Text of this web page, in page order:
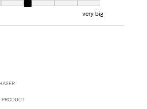
1 equals to very small and 7 equals to very big
very big
PRODUCT